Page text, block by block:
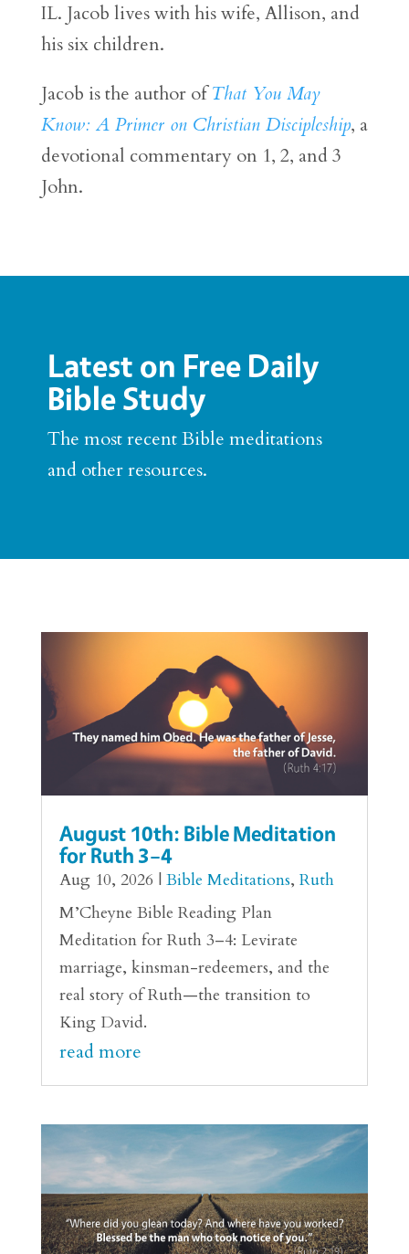
IL. Jacob lives with his wife, Allison, and
his six children.
Jacob is the author ofThat You May
Know: A Primer on Christian Discipleship, a
devotional commentary on 1, 2, and 3
John.
Latest on Free Daily
Bible Study
The most recent Bible meditations
and other resources.
August 10th: Bible Meditation
for Ruth 3–4
Aug 10, 2026 | Bible Meditations, Ruth
M’Cheyne Bible Reading Plan
Meditation for Ruth 3–4: Levirate
marriage, kinsman-redeemers, and the
real story of Ruth—the transition to
King David.
read more